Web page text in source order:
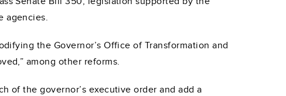
agencies.
the Governor’s Office of Transformation and
among other reforms.
of the governor’s executive order and add a